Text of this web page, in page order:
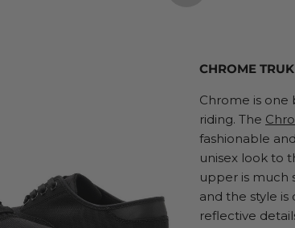
CHROME
Chrome is one
riding. The
fashionable
unisex look to
upper is much
and the style
reflective